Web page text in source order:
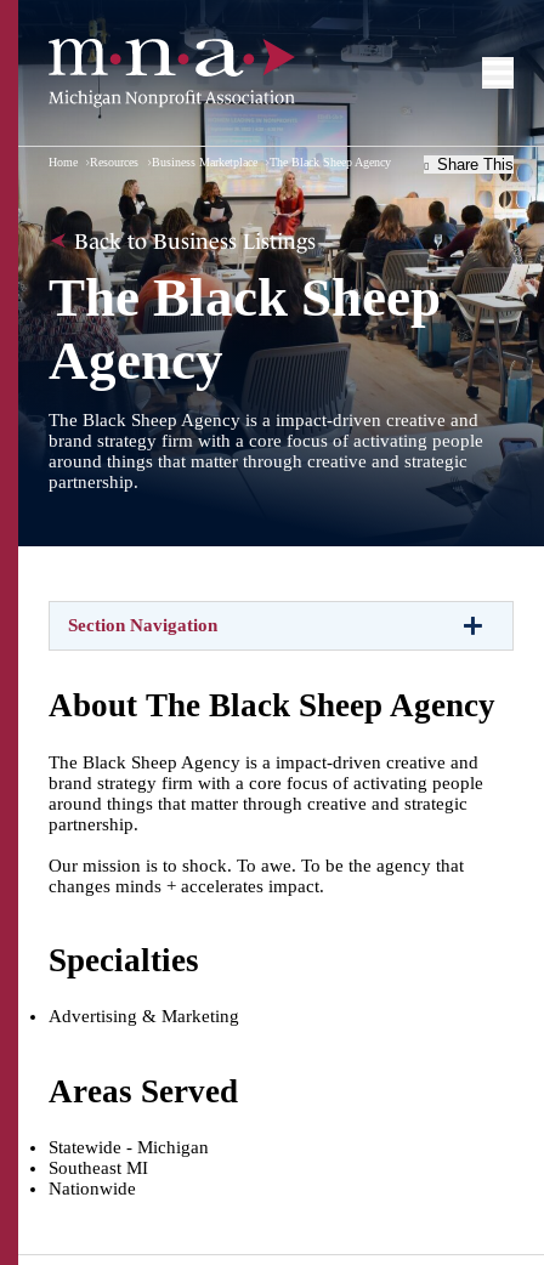
Home Resources Business Marketplace The Black Sheep Agency Share This
Back to Business Listings
The Black Sheep
Agency
The Black Sheep Agency is a impact-driven creative and
brand strategy firm with a core focus of activating people
around things that matter through creative and strategic
partnership.
Section Navigation
About The Black Sheep Agency
The Black Sheep Agency is a impact-driven creative and
brand strategy firm with a core focus of activating people
around things that matter through creative and strategic
partnership.
Our mission is to shock. To awe. To be the agency that
changes minds + accelerates impact.
Specialties
Advertising & Marketing
Areas Served
Statewide - Michigan
Southeast MI
Nationwide